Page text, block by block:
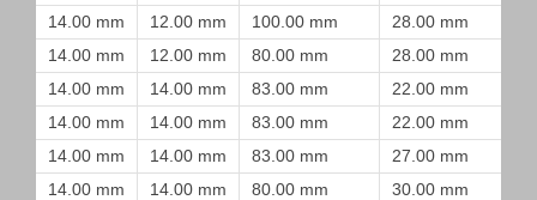
14.00 mm
12.00 mm 100.00 mm 28.00 mm
14.00 mm
12.00 mm 80.00 mm 28.00 mm
14.00 mm
14.00 mm 83.00 mm 22.00 mm
14.00 mm
14.00 mm 83.00 mm 22.00 mm
14.00 mm
14.00 mm 83.00 mm 27.00 mm
14.00 mm
14.00 mm 80.00 mm 30.00 mm